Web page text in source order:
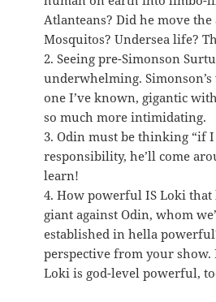
Atlanteans? Did he move the
Mosquitos? Undersea life?
2. Seeing pre-Simonson
underwhelming.
one I’ve known, gigantic
so much more intimidating.
3. Odin must be thinking “if
responsibility, he’ll come
learn!
4. How powerful IS Loki that
giant against Odin, whom
established in hella
perspective from your show.
Loki is god-level powerful,